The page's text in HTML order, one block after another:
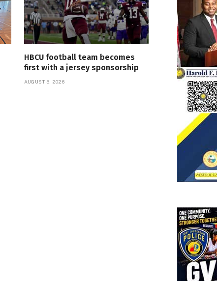
HBCU football team becomes
first with a jersey sponsorship
AUGUST 5, 2026